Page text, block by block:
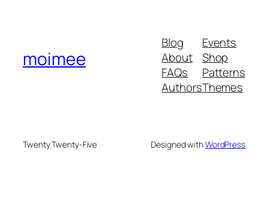
moimee
Blog
About
FAQs
Authors
Events
Shop
Patterns
Themes
Twenty Twenty-Five Designed withWordPress